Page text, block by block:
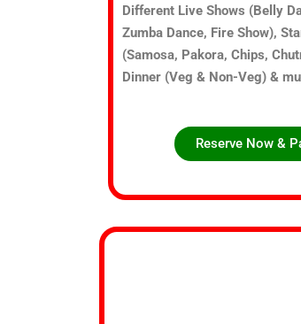
Different Live Shows (Belly
Zumba Dance, Fire Show),
(Samosa, Pakora, Chips,
Dinner (Veg & Non-Veg) &
Reserve Now &